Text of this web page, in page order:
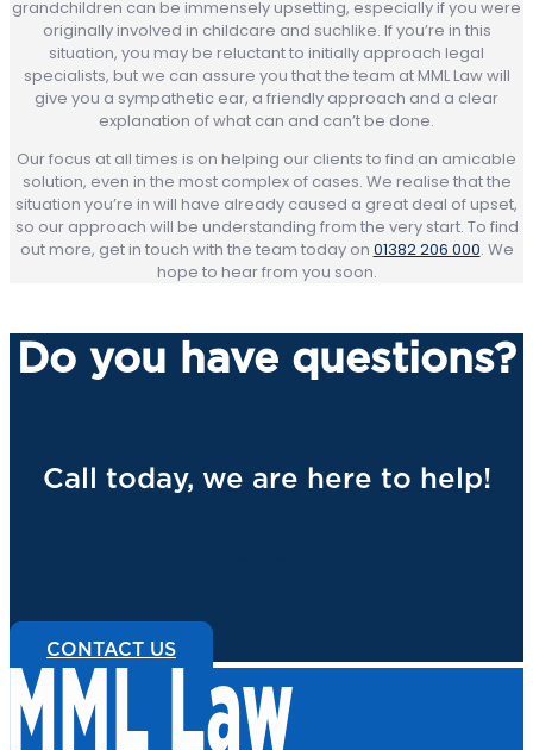
grandchildren can be immensely upsetting, especially if you were
originally involved in childcare and suchlike. If you’re in this
situation, you may be reluctant to initially approach legal
specialists, but we can assure you that the team at MML Law will
give you a sympathetic ear, a friendly approach and a clear
explanation of what can and can’t be done.
Our focus at all times is on helping our clients to find an amicable
solution, even in the most complex of cases. We realise that the
situation you’re in will have already caused a great deal of upset,
so our approach will be understanding from the very start. To find
out more, get in touch with the team today on 01382 206 000. We
hope to hear from you soon.
Do you have questions?
Call today, we are here to help!
CONTACT US